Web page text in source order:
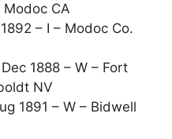
CA
– I – Modoc Co.
1888 – W – Fort
NV
1891 – W – Bidwell